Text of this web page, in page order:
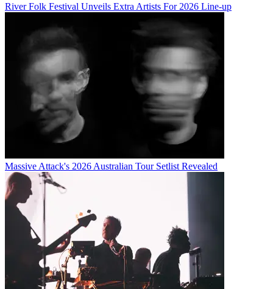
River Folk Festival Unveils Extra Artists For 2026 Line-up
Massive Attack's 2026 Australian Tour Setlist Revealed